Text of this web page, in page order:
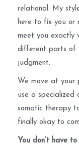
relational. My
here to fix you or
meet you exactly
different parts of
judgment.
We move at your
use a specialized
somatic therapy
finally okay to
You don’t have